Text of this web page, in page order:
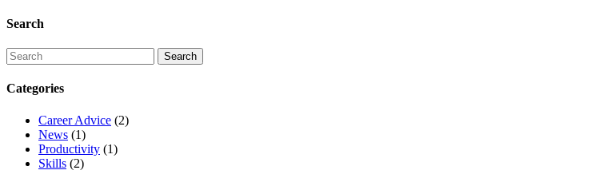
Search
Categories
Career Advice (2)
News (1)
Productivity (1)
Skills (2)